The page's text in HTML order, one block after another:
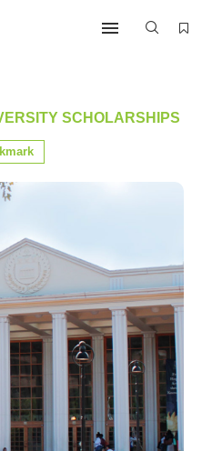
SCHOLARSHIPS